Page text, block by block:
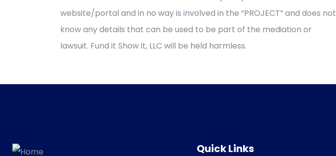
website/portal and in no way is involved in the “PROJECT” and does not
know any details that can be used to be part of the mediation or
lawsuit. Fund it Show it, LLC will be held harmless.
Quick Links